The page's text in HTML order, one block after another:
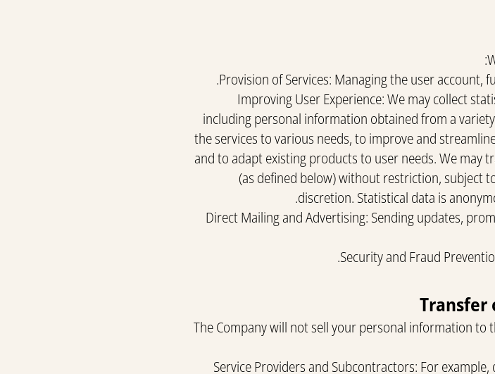
Provision of Services: Managing the user account,
Improving User Experience: We may collect
including personal information obtained from a
the services to various needs, to improve and
and to adapt existing products to user needs. We may
(as defined below) without restriction, subject
discretion. Statistical data is
Direct Mailing and Advertising: Sending updates,
Security and Fraud
The Company will not sell your personal information
Service Providers and Subcontractors: For